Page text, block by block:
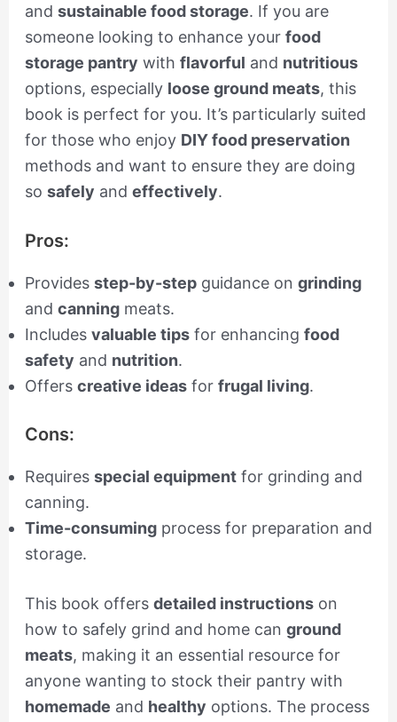
and sustainable food storage. If you are
someone looking to enhance your food
storage pantry with flavorful and nutritious
options, especially loose ground meats, this
book is perfect for you. It’s particularly suited
for those who enjoy DIY food preservation
methods and want to ensure they are doing
so safely and effectively.
Pros:
Provides step-by-stepguidance on grinding
and canningmeats.
Includes valuable tipsfor enhancing food
safety and nutrition.
Offers creative ideasfor frugal living.
Cons:
Requires special equipmentfor grinding and
canning.
Time-consumingprocess for preparation and
storage.
This book offers detailed instructionson
how to safely grind and home can ground
meats, making it an essential resource for
anyone wanting to stock their pantry with
homemade and healthy options. The process